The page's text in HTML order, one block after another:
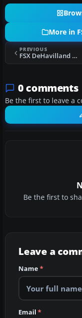
More in
PREVIOUS
FSX DeHavilland Dh89a Dragon Rapide
0 comments
Be the first to leave a
Be the first to
Leave a
Name*
Email *